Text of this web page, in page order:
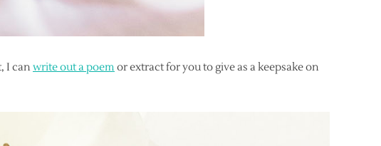
I canwrite out a poem or extract for you to give as a keepsake on